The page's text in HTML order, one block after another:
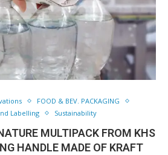
FOOD & BEV. PACKAGING
Labelling
Sustainability
MULTIPACK FROM KHS
HANDLE MADE OF KRAFT